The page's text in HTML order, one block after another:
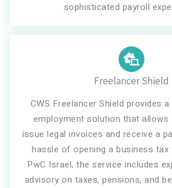
sophisticated payroll
Freelancer Shield
CWS Freelancer Shield provides
employment solution that
issue legal invoices and receive a
hassle of opening a business tax
PwC Israel, the service includes
advisory on taxes, pensions, and